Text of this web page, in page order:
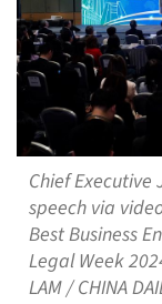
Chief Executive
speech via
Best Business
Legal Week
LAM / CHINA